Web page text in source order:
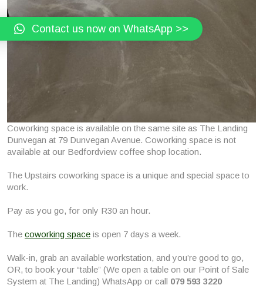
Coworking space is available on the same site as The Landing
Dunvegan at 79 Dunvegan Avenue. Coworking space is not
available at our Bedfordview coffee shop location.
The Upstairs coworking space is a unique and special space to
work.
Pay as you go, for only R30 an hour.
The coworking space is open 7 days a week.
Walk-in, grab an available workstation, and you’re good to go,
OR, to book your “table” (We open a table on our Point of Sale
System at The Landing) WhatsApp or call 079 593 3220
Contact us now on WhatsApp >>